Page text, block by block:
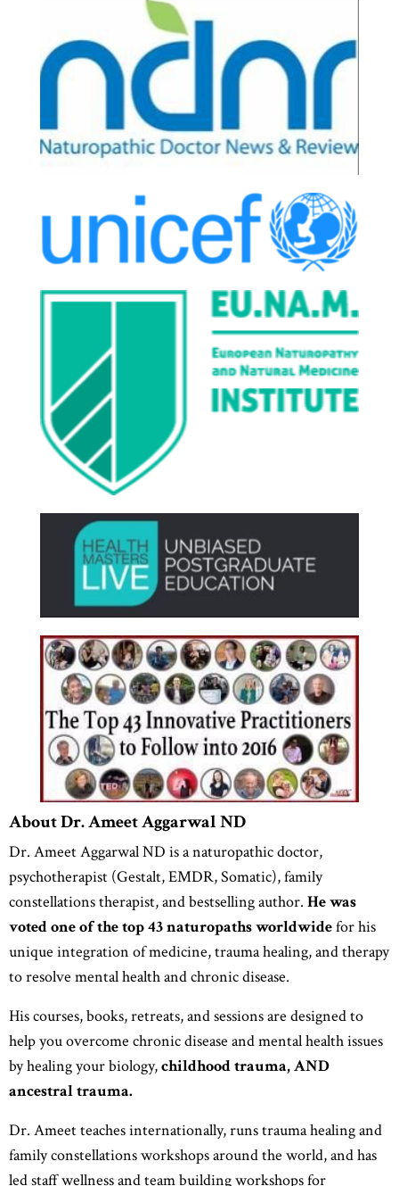
About Dr. Ameet Aggarwal ND
Dr. Ameet Aggarwal ND is a naturopathic doctor,
psychotherapist (Gestalt, EMDR, Somatic), family
constellations therapist, and bestselling author. He was
voted one of thetop 43 naturopaths worldwidefor his
unique integration of medicine, trauma healing, and therapy
to resolve mental health and chronic disease.
His courses, books, retreats, and sessions are designed to
help you overcome chronic disease and mental health issues
by healing your biology,childhood trauma, AND
ancestral trauma.
Dr. Ameet teaches internationally, runs trauma healing and
family constellations workshops around the world, and has
led staff wellness and team building workshops for